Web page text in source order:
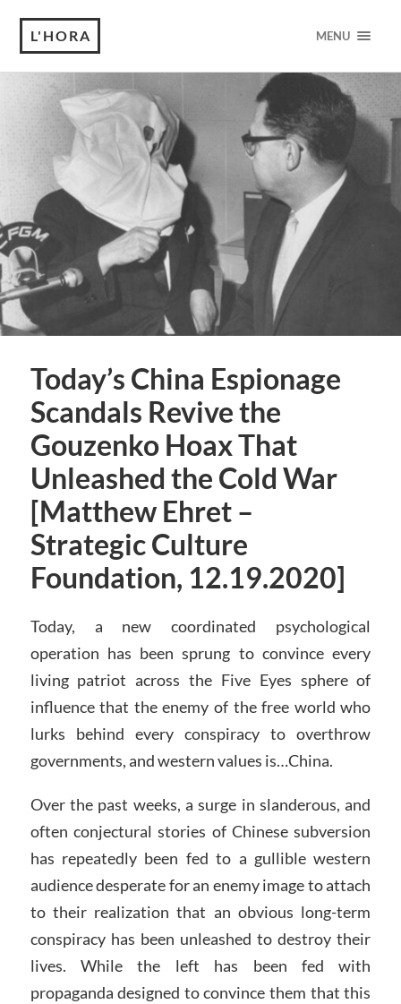
L'HORA MENU
Today’s China Espionage
Scandals Revive the
Gouzenko Hoax That
Unleashed the Cold War
[Matthew Ehret –
Strategic Culture
Foundation, 12.19.2020]
Today, a new coordinated psychological
operation has been sprung to convince every
living patriot across the Five Eyes sphere of
influence that the enemy of the free world who
lurks behind every conspiracy to overthrow
governments, and western values is…China.
Over the past weeks, a surge in slanderous, and
often conjectural stories of Chinese subversion
has repeatedly been fed to a gullible western
audience desperate for an enemy image to attach
to their realization that an obvious long-term
conspiracy has been unleashed to destroy their
lives. While the left has been fed with
propaganda designed to convince them that this